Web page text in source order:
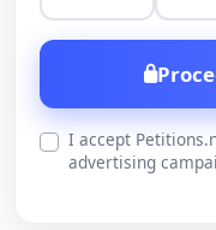
I accept
advertising